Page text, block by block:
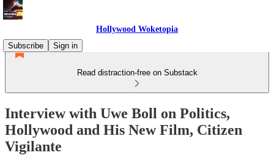
Hollywood Woketopia
Subscribe
Sign in
Read distraction-free on Substack
Interview with Uwe Boll on Politics,
Hollywood and His New Film, Citizen
Vigilante